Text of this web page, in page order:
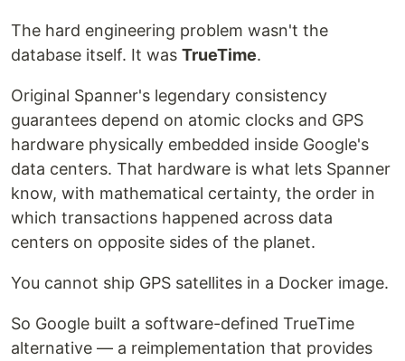
The hard engineering problem wasn't the
database itself. It was TrueTime.
Original Spanner's legendary consistency
guarantees depend on atomic clocks and GPS
hardware physically embedded inside Google's
data centers. That hardware is what lets Spanner
know, with mathematical certainty, the order in
which transactions happened across data
centers on opposite sides of the planet.
You cannot ship GPS satellites in a Docker image.
So Google built a software-defined TrueTime
alternative — a reimplementation that provides